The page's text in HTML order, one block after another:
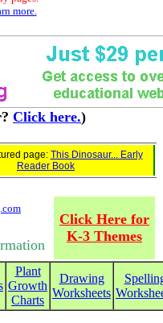
more.
Click here.)
page: This Dinosaur... Early
Reader Book
Click Here for
K-3 Themes
Plant
Growth
Charts
Drawing
Worksheets